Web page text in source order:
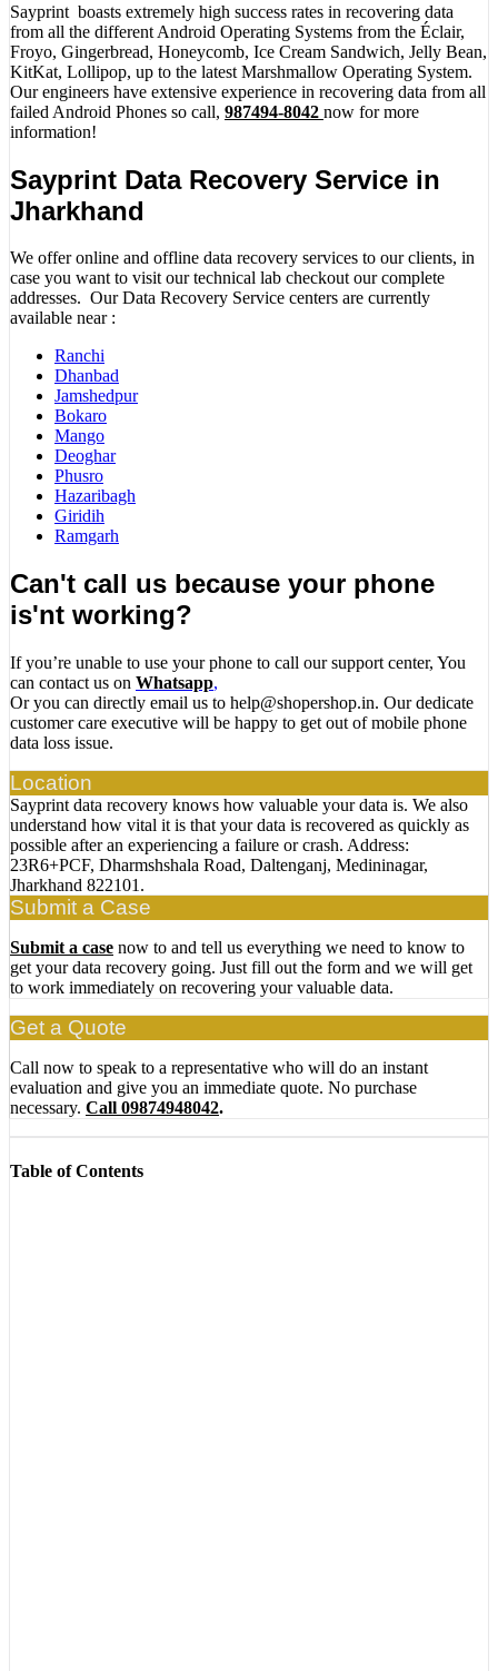
Sayprint boasts extremely high success rates in recovering data
from all the different Android Operating Systems from the Éclair,
Froyo, Gingerbread, Honeycomb, Ice Cream Sandwich, Jelly Bean,
KitKat, Lollipop, up to the latest Marshmallow Operating System.
Our engineers have extensive experience in recovering data from all
failed Android Phones so call, 987494-8042 now for more
information!
Sayprint Data Recovery Service in
Jharkhand
We offer online and offline data recovery services to our clients, in
case you want to visit our technical lab checkout our complete
addresses. Our Data Recovery Service centers are currently
available near :
Ranchi
Dhanbad
Jamshedpur
Bokaro
Mango
Deoghar
Phusro
Hazaribagh
Giridih
Ramgarh
Can't call us because your phone
is'nt working?
If you’re unable to use your phone to call our support center, You
can contact us on Whatsapp,
Or you can directly email us to help@shopershop.in. Our dedicate
customer care executive will be happy to get out of mobile phone
data loss issue.
Location
Sayprint data recovery knows how valuable your data is. We also
understand how vital it is that your data is recovered as quickly as
possible after an experiencing a failure or crash. Address:
23R6+PCF, Dharmshshala Road, Daltenganj, Medininagar,
Jharkhand 822101.
Submit a Case
Submit a case now to and tell us everything we need to know to
get your data recovery going. Just fill out the form and we will get
to work immediately on recovering your valuable data.
Get a Quote
Call now to speak to a representative who will do an instant
evaluation and give you an immediate quote. No purchase
necessary. Call 09874948042.
Table of Contents